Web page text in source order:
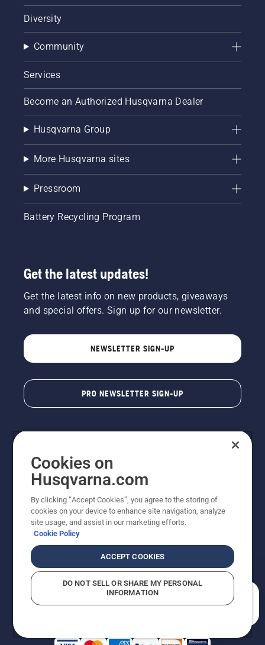
Diversity
Community
Services
Become an Authorized Husqvarna Dealer
Husqvarna Group
More Husqvarna sites
Pressroom
Battery Recycling Program
Get the latest updates!
Get the latest info on new products, giveaways
and special offers. Sign up for our newsletter.
NEWSLETTER SIGN-UP
PRO NEWSLETTER SIGN-UP
Copyright - 2026 Husqvarna AB. Due to continuous
improvement, product may vary slightly from images
reserved.
Do Not Sell My Personal Information (CA Residents)
Returns PolicyProposition 65Report Suspected Violations
AK and HI Prices May VaryADA Compliance
Cookies on
Husqvarna.com
By clicking “Accept Cookies”, you agree to the storing of
cookies on your device to enhance site navigation, analyze
site usage, and assist in our marketing efforts.
Cookie Policy
ACCEPT COOKIES
DO NOT SELL OR SHARE MY PERSONAL
INFORMATION
How can we help you?